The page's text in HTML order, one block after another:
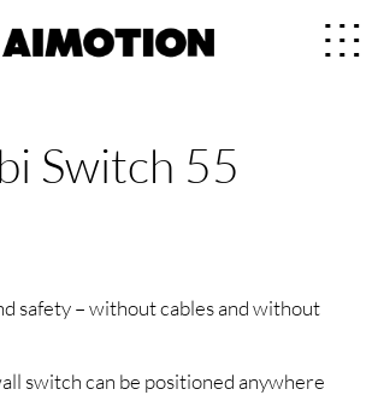
Switch 55
safety – without cables and without
switch can be positioned anywhere